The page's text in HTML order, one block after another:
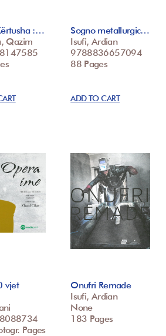
:…
Qazim
Sogno metallurgic…
Isufi, Ardian
9788836657094
88 Pages
ADD TO CART
vjet
Pages
Onufri Remade
Isufi, Ardian
None
183 Pages